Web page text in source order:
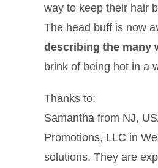
way to keep their hair
The head buff is now
describing the many
brink of being hot in a
Thanks to:
Samantha from NJ,
Promotions, LLC in
solutions. They are